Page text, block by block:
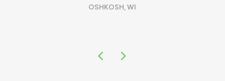
OSHKOSH, WI